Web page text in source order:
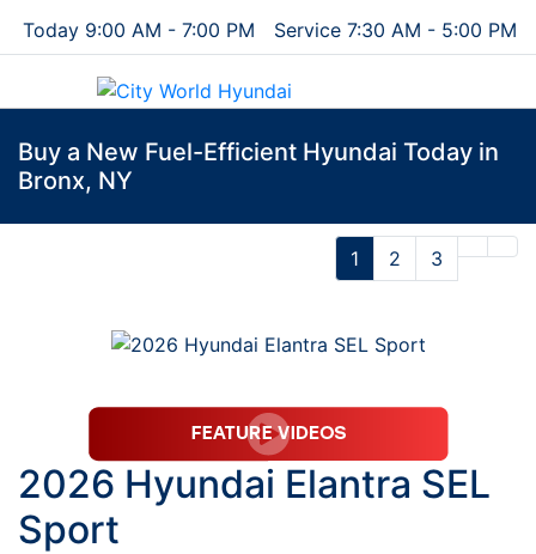
Today 9:00 AM - 7:00 PM Service 7:30 AM - 5:00 PM
Buy a New Fuel-Efficient Hyundai Today in
Bronx, NY
1 2 3
2026 Hyundai Elantra SEL
Sport